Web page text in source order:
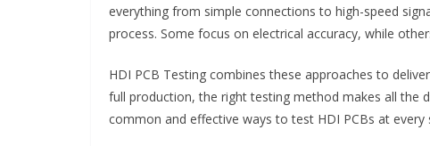
everything from simple connections to high-speed
process. Some focus on electrical accuracy, while
HDI PCB Testing combines these approaches to
full production, the right testing method makes all the
common and effective ways to test HDI PCBs at every